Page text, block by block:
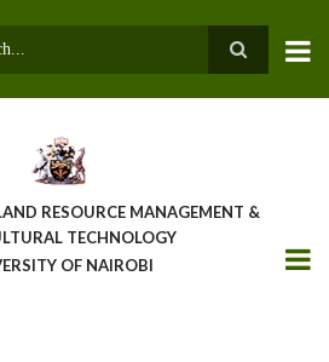
RESOURCE MANAGEMENT &
TECHNOLOGY
OF NAIROBI